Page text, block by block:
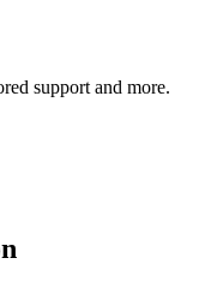
support and more.